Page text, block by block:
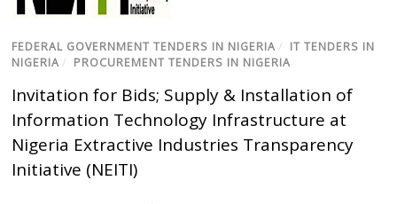
FEDERAL GOVERNMENT TENDERS IN NIGERIA / IT TENDERS IN
NIGERIA / PROCUREMENT TENDERS IN NIGERIA
Invitation for Bids; Supply & Installation of
Information Technology Infrastructure at
Nigeria Extractive Industries Transparency
Initiative (NEITI)